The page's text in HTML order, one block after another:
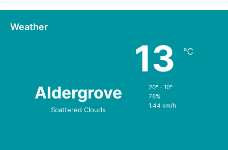
Weather
Aldergrove
Scattered Clouds
13 ℃
20º - 10º
76%
1.44 km/h